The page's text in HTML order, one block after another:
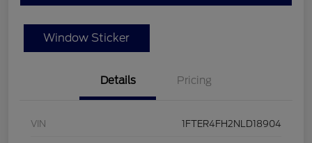
Window Sticker
Details Pricing
VIN 1FTER4FH2NLD18904